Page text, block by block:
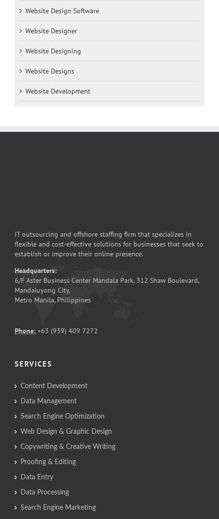
Website Design Software
Website Designer
Website Designing
Website Designs
Website Development
IT outsourcing and offshore staffing firm that specializes in
flexible and cost-effective solutions for businesses that seek to
establish or improve their online presence.
Headquarters:
6/F Aster Business Center Mandala Park, 312 Shaw Boulevard,
Mandaluyong City,
Metro Manila, Philippines
Phone: +63 (939) 409 7272
SERVICES
Content Development
Data Management
Search Engine Optimization
Web Design & Graphic Design
Copywriting & Creative Writing
Proofing & Editing
Data Entry
Data Processing
Search Engine Marketing